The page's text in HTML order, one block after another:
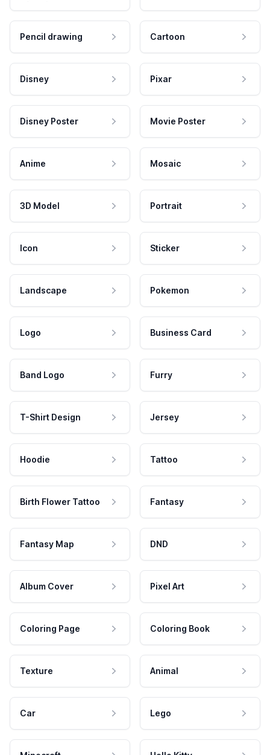
Pencil drawing Cartoon
Disney Pixar
Disney Poster Movie Poster
Anime Mosaic
3D Model Portrait
Icon Sticker
Landscape Pokemon
Logo Business Card
Band Logo Furry
T-Shirt Design Jersey
Hoodie Tattoo
Birth Flower Tattoo Fantasy
Fantasy Map DND
Album Cover Pixel Art
Coloring Page Coloring Book
Texture Animal
Car Lego